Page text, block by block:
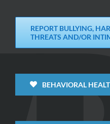
REPORT BULLYING,
THREATS AND/OR
BEHAVIORAL